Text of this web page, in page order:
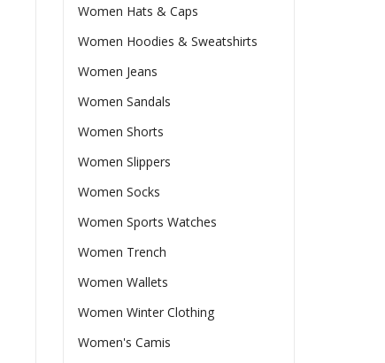
Women Hats & Caps
Women Hoodies & Sweatshirts
Women Jeans
Women Sandals
Women Shorts
Women Slippers
Women Socks
Women Sports Watches
Women Trench
Women Wallets
Women Winter Clothing
Women's Camis